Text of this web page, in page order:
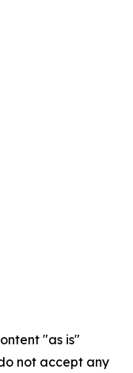
"as is"
not accept any